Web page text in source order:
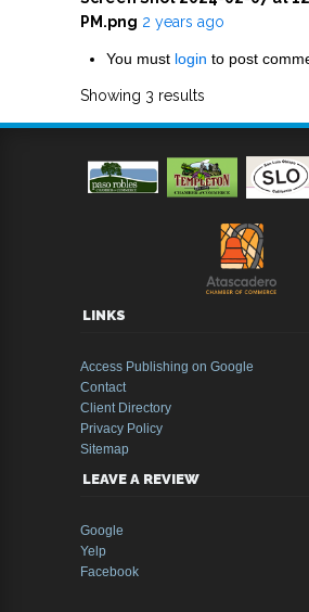
PM.png 2 years ago
You must login to post
Showing 3 results
LINKS
Access Publishing on Google
Contact
Client Directory
Privacy Policy
Sitemap
LEAVE A REVIEW
Google
Yelp
Facebook